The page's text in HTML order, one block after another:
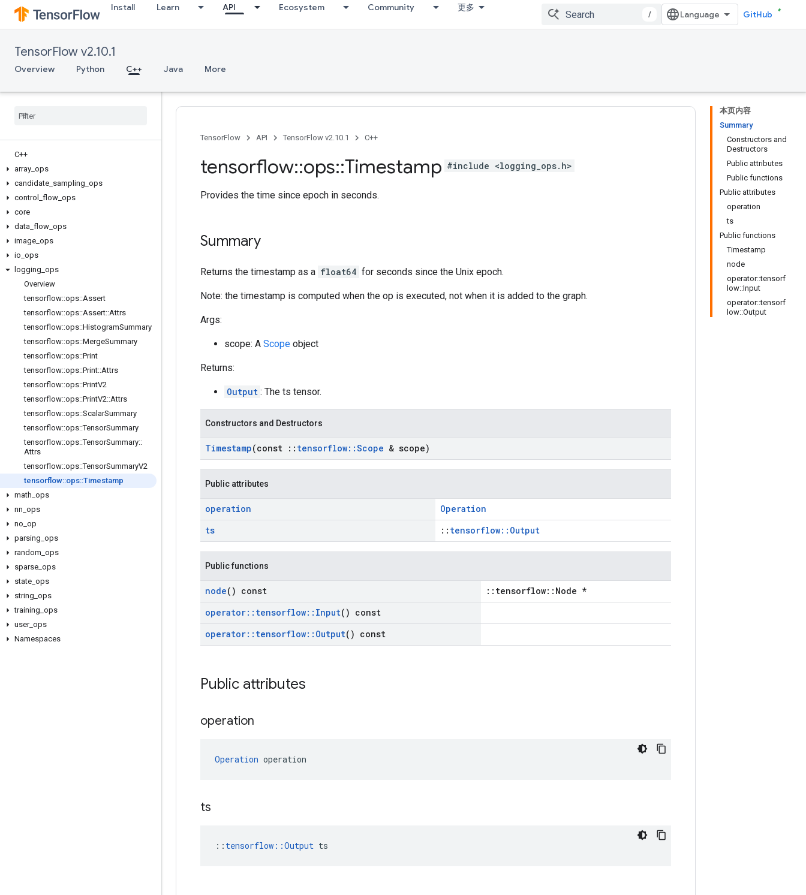
Install Learn API Ecosystem Community 更多
/ GitHub
TensorFlow v2.10.1
Overview Python C++ Java More
C++
array ops
candidate sampling ops
control
flow ops
core
data flow ops
image ops
io ops
logging ops
Overview
tensorflow::ops::Assert
tensorflow::ops::Assert::Attrs
tensorflow::ops::HistogramSummary
tensorflow::ops::MergeSummary
tensorflow::ops::Print
tensorflow::ops::Print::Attrs
tensorflow::ops::PrintV2
tensorflow::ops::PrintV2::Attrs
tensorflow::ops::ScalarSummary
tensorflow::ops::TensorSummary
tensorflow::ops::TensorSummary::
Attrs
tensorflow::ops::TensorSummaryV2
tensorflow::ops::Timestamp
math ops
nn ops
no op
parsing ops
random ops
sparse ops
state ops
string ops
training ops
user_ ops
Namespaces
本页内容
Summary
Constructors and
Destructors
Public attributes
Public functions
Public attributes
operation
ts
Public functions
Timestamp
node
operator::tensorf
low::Input
operator::tensorf
low::Output
TensorFlow API TensorFlow v2.10.1 C++
tensorflow::ops::Timestamp #include <logging_ops.h>
Provides the time since epoch in seconds.
Summary
Returns the timestamp as a float64 for seconds since the Unix epoch.
Note: the timestamp is computed when the op is executed, not when it is added to the graph.
Args:
scope: A Scope object
Returns:
Output : The ts tensor.
Constructors and Destructors
Timestamp(const :: tensorflow::Scope & scope)
Public attributes
operation
Operation
ts
:: tensorflow::Output
Public functions
node() const
::tensorflow::Node *
operator:: tensorflow:: Input() const
operator:: tensorflow:: Output() const
Public attributes
operation
Operation operation
ts
:: tensorflow::Output ts